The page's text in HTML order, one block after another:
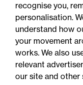
recognise you,
personalisation.
understand how
your movement
works. We also
relevant
our site and other